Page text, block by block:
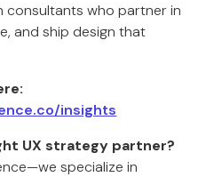
consultants who partner in
and ship design that
insights
UX strategy partner?
specialize in